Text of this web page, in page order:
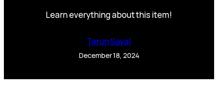
Learn everything about this item!
Tarun Sayal
December 18, 2024